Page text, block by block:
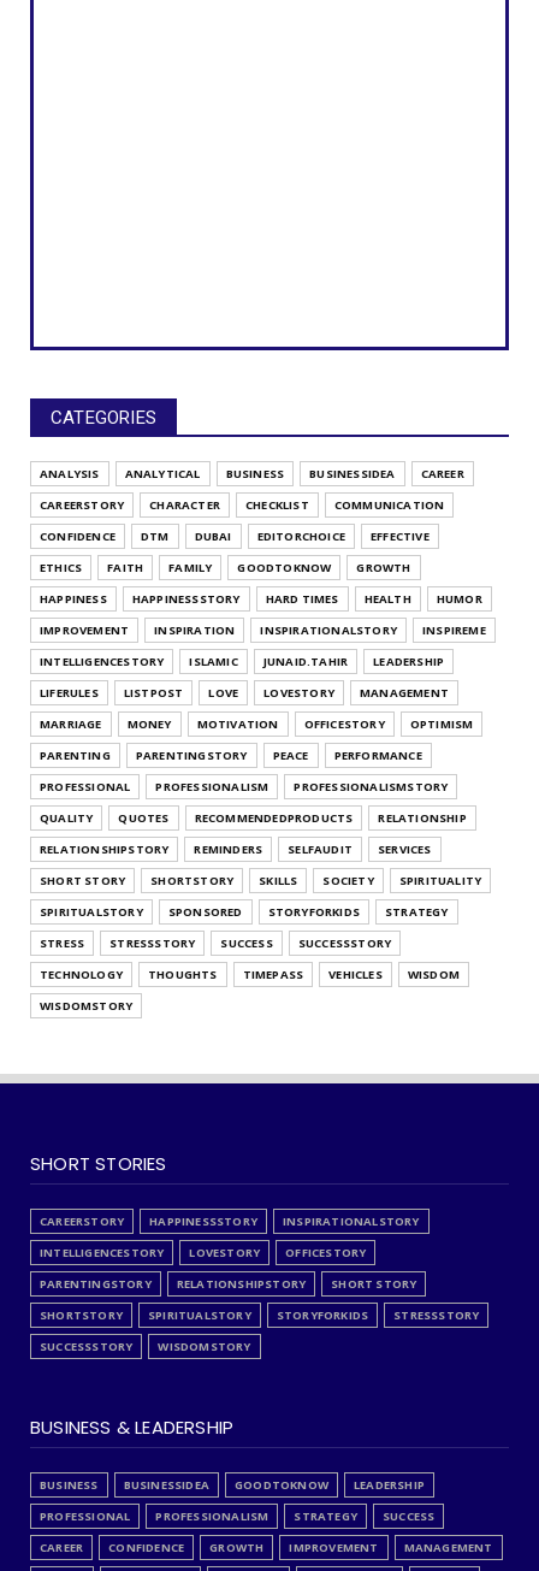
CATEGORIES
ANALYSIS ANALYTICAL BUSINESS BUSINESSIDEA
CAREER
CAREERSTORY
CHARACTER CHECKLIST
COMMUNICATION
CONFIDENCE
DTM DUBAI EDITORCHOICE
EFFECTIVE
ETHICS
FAITH FAMILY GOODTOKNOW
GROWTH
HAPPINESS
HAPPINESSSTORY HARD TIMES HEALTH
HUMOR
IMPROVEMENT
INSPIRATION INSPIRATIONALSTORY
INSPIREME
INTELLIGENCESTORY
ISLAMIC JUNAID.TAHIR
LEADERSHIP
LIFERULES
LISTPOST LOVE LOVESTORY
MANAGEMENT
MARRIAGE
MONEY MOTIVATION OFFICESTORY
OPTIMISM
PARENTING
PARENTINGSTORY PEACE
PERFORMANCE
PROFESSIONAL
PROFESSIONALISM
PROFESSIONALISMSTORY
QUALITY
QUOTES RECOMMENDEDPRODUCTS
RELATIONSHIP
RELATIONSHIPSTORY
REMINDERS SELFAUDIT
SERVICES
SHORT STORY
SHORTSTORY SKILLS SOCIETY
SPIRITUALITY
SPIRITUALSTORY
SPONSORED STORYFORKIDS
STRATEGY
STRESS
STRESSSTORY SUCCESS
SUCCESSSTORY
TECHNOLOGY
THOUGHTS TIMEPASS VEHICLES
WISDOM
WISDOMSTORY
SHORT STORIES
CAREERSTORY HAPPINESSSTORY
INSPIRATIONALSTORY
INTELLIGENCESTORY
LOVESTORY
OFFICESTORY
PARENTINGSTORY
RELATIONSHIPSTORY
SHORT STORY
SHORTSTORY
SPIRITUALSTORY STORYFORKIDS
STRESSSTORY
SUCCESSSTORY
WISDOMSTORY
BUSINESS & LEADERSHIP
BUSINESS BUSINESSIDEA GOODTOKNOW
LEADERSHIP
PROFESSIONAL
PROFESSIONALISM STRATEGY
SUCCESS
CAREER
CONFIDENCE GROWTH IMPROVEMENT
MANAGEMENT